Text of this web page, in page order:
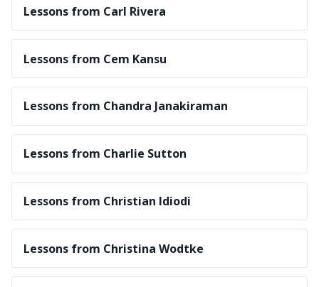
Lessons from Carl Rivera
Lessons from Cem Kansu
Lessons from Chandra Janakiraman
Lessons from Charlie Sutton
Lessons from Christian Idiodi
Lessons from Christina Wodtke